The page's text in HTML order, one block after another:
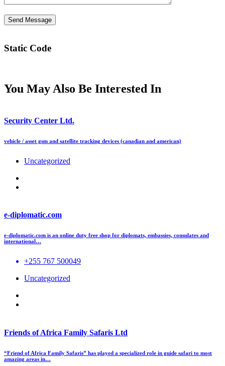
Static Code
You May Also Be Interested In
Security Center Ltd.
vehicle / asset gsm and satellite tracking devices (canadian and american)
Uncategorized
e-diplomatic.com
e-diplomatic.com is an online duty free shop for diplomats, embassies, consulates and
international…
+255 767 500049
Uncategorized
Friends of Africa Family Safaris Ltd
“Friend of Africa Family Safaris” has played a specialized role in guide safari to most
amazing areas in…